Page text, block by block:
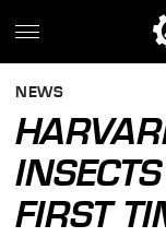
NEWS
FIRST